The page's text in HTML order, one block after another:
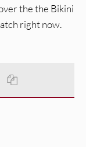
the the Bikini
right now.